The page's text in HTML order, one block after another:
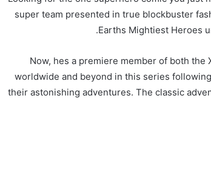
super team presented in true blockbuster
Earths Mightiest Heroes
Now, hes a premiere member of both
worldwide and beyond in this series
their astonishing adventures. The classic